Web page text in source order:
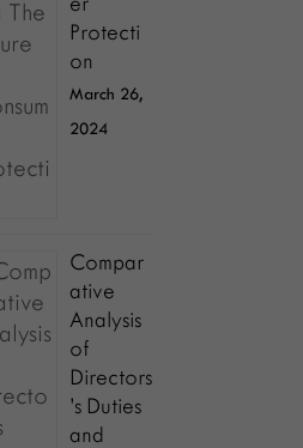
Protecti
on
March 26,
2024
Compar
ative
Analysis
of
Directors
’s Duties
and